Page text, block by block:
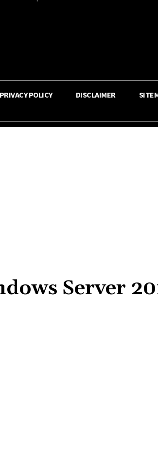
PRIVACY POLICY DISCLAIMER
Server